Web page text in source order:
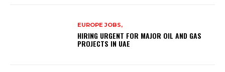
EUROPE JOBS,
HIRING URGENT FOR MAJOR OIL AND GAS
PROJECTS IN UAE